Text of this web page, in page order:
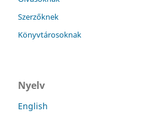
Szerzőknek
Könyvtárosoknak
Nyelv
English